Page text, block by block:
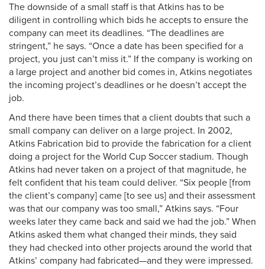
The downside of a small staff is that Atkins has to be
diligent in controlling which bids he accepts to ensure the
company can meet its deadlines. “The deadlines are
stringent,” he says. “Once a date has been specified for a
project, you just can’t miss it.” If the company is working on
a large project and another bid comes in, Atkins negotiates
the incoming project’s deadlines or he doesn’t accept the
job.
And there have been times that a client doubts that such a
small company can deliver on a large project. In 2002,
Atkins Fabrication bid to provide the fabrication for a client
doing a project for the World Cup Soccer stadium. Though
Atkins had never taken on a project of that magnitude, he
felt confident that his team could deliver. “Six people [from
the client’s company] came [to see us] and their assessment
was that our company was too small,” Atkins says. “Four
weeks later they came back and said we had the job.” When
Atkins asked them what changed their minds, they said
they had checked into other projects around the world that
Atkins’ company had fabricated—and they were impressed.